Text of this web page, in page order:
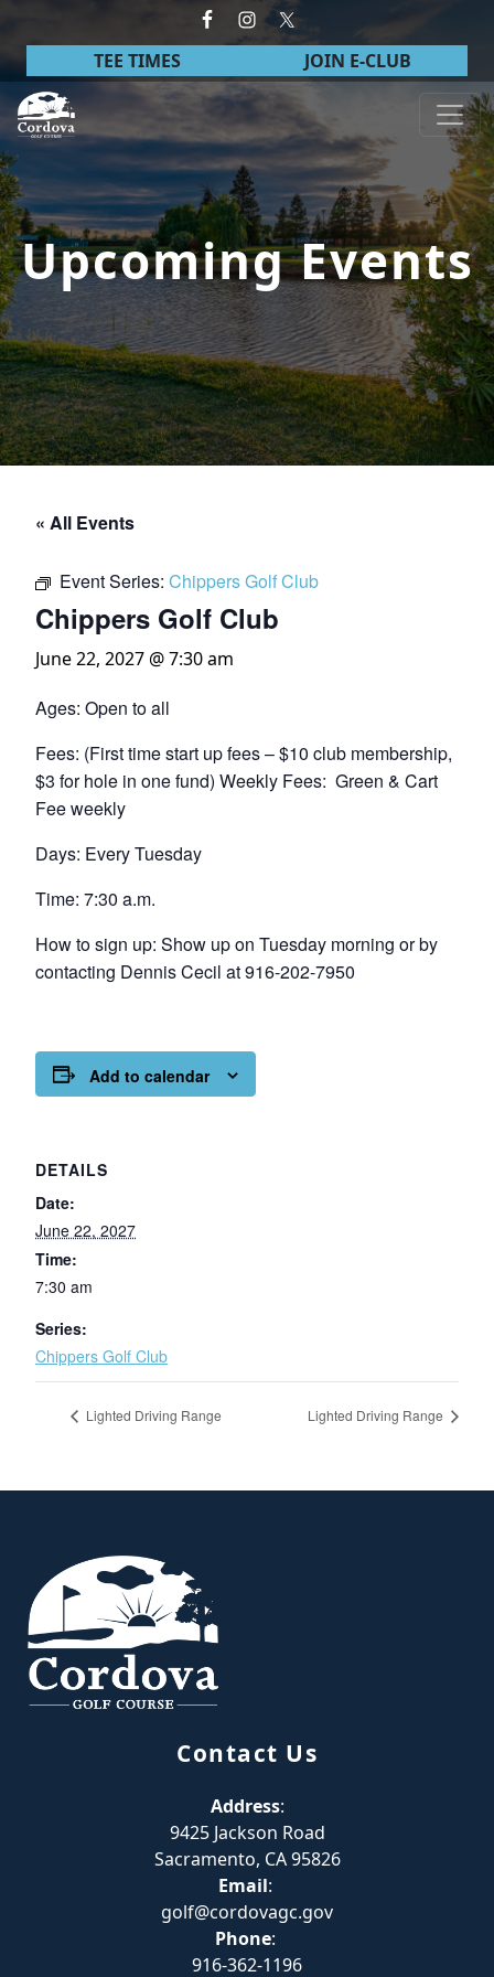
Skip to primary navigation
Skip to main content
TEE TIMES JOIN E-CLUB
Cordova Golf Course
Upcoming Events
« All Events
Event Series: Chippers Golf Club
Chippers Golf Club
June 22, 2027 @ 7:30 am
Ages: Open to all
Fees: (First time start up fees – $10 club membership,
$3 for hole in one fund) Weekly Fees: Green & Cart
Fee weekly
Days: Every Tuesday
Time: 7:30 a.m.
How to sign up: Show up on Tuesday morning or by
contacting Dennis Cecil at 916-202-7950
Add to calendar
DETAILS
Date:
June 22, 2027
Time:
7:30 am
Series:
Chippers Golf Club
Lighted Driving Range Lighted Driving Range
Contact Us
Address:
9425 Jackson Road
Sacramento, CA 95826
Email:
golf@cordovagc.gov
Phone:
916-362-1196